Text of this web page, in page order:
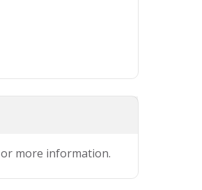
or more information.